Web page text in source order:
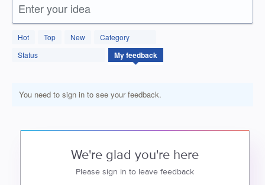
Enter your idea
Hot Top New
Category
Status
My feedback
You need to sign in to see your feedback.
We're glad you're here
Please sign in to leave feedback